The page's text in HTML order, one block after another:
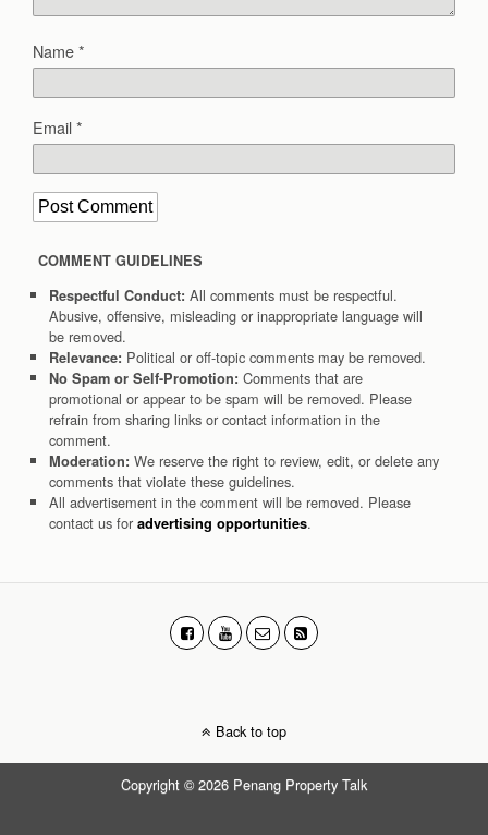
Name*
Email*
COMMENT GUIDELINES
Respectful Conduct: All comments must be respectful.
Abusive, offensive, misleading or inappropriate language will
be removed.
Relevance: Political or off-topic comments may be removed.
No Spam or Self-Promotion: Comments that are
promotional or appear to be spam will be removed. Please
refrain from sharing links or contact information in the
comment.
Moderation: We reserve the right to review, edit, or delete any
comments that violate these guidelines.
All advertisement in the comment will be removed. Please
contact us for advertising opportunities.
Back to top
Copyright © 2026 Penang Property Talk